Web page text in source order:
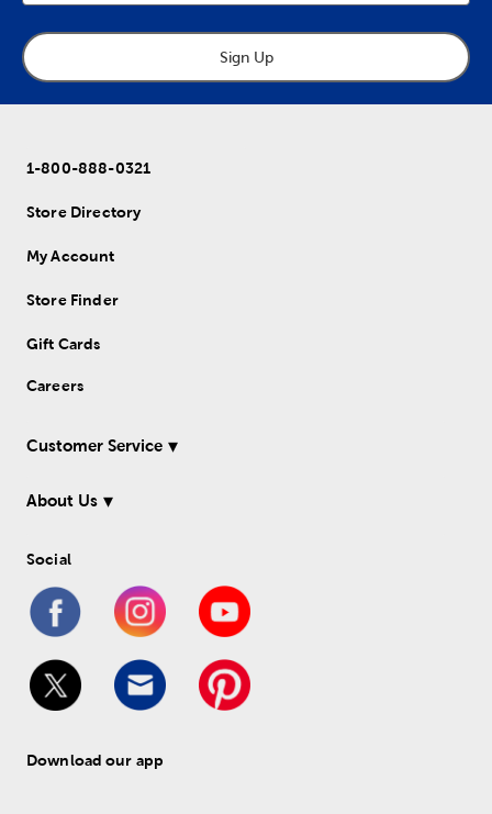
Sign Up
1-800-888-0321
Store Directory
My Account
Store Finder
Gift Cards
Careers
Customer Service
About Us
Social
Download our app